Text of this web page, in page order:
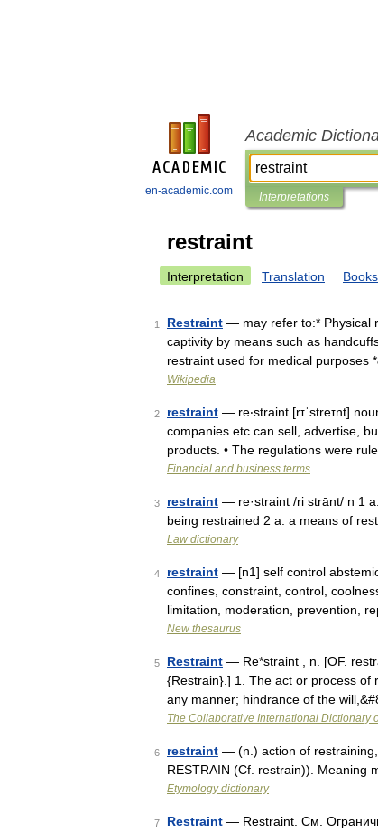
en-academic.com
Academic
Interpretations
restraint
Interpretation Translation Books
1 Restraint — may refer to:* Physical
captivity by means such as
restraint used for medical purposes
Wikipedia
2 restraint — re‧straint [rɪˈstreɪnt]
companies etc can sell, advertise,
products. • The regulations were
Financial and business terms
3 restraint — re·straint /ri strānt/ n 1
being restrained 2 a: a means of
Law dictionary
4 restraint — [n1] self control
confines, constraint, control,
limitation, moderation, prevention,
New thesaurus
5 Restraint — Re*straint , n. [OF.
{Restrain}.] 1. The act or process of
any manner; hindrance of the
The Collaborative International Dictionary
6 restraint — (n.) action of
RESTRAIN (Cf. restrain)). Meaning
Etymology dictionary
7 Restraint — Restraint. См.